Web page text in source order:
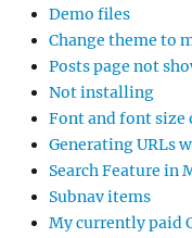
Demo files
Change theme to
Posts page not
Not installing
Font and font size
Generating URLs
Search Feature in
Subnav items
My currently paid